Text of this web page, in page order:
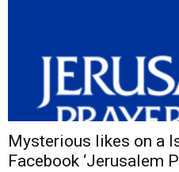
Mysterious likes on a
Facebook ‘Jerusalem